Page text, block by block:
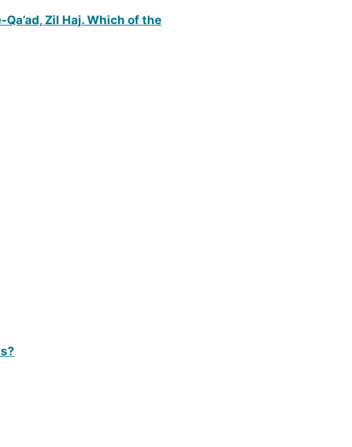
Zil Haj. Which of the